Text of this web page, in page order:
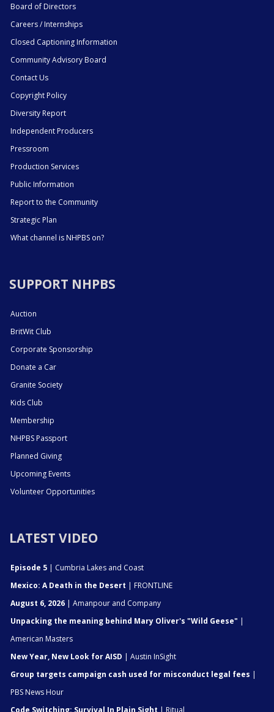
Board of Directors
Careers / Internships
Closed Captioning Information
Community Advisory Board
Contact Us
Copyright Policy
Diversity Report
Independent Producers
Pressroom
Production Services
Public Information
Report to the Community
Strategic Plan
What channel is NHPBS on?
SUPPORT NHPBS
Auction
BritWit Club
Corporate Sponsorship
Donate a Car
Granite Society
Kids Club
Membership
NHPBS Passport
Planned Giving
Upcoming Events
Volunteer Opportunities
LATEST VIDEO
Episode 5 | Cumbria Lakes and Coast
Mexico: A Death in the Desert | FRONTLINE
August 6, 2026 | Amanpour and Company
Unpacking the meaning behind Mary Oliver's "Wild Geese" |
American Masters
New Year, New Look for AISD | Austin InSight
Group targets campaign cash used for misconduct legal fees |
PBS News Hour
Code Switching: Survival In Plain Sight | Ritual